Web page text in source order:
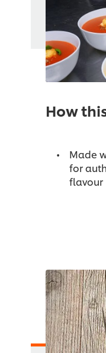
How
Made
for
flavour